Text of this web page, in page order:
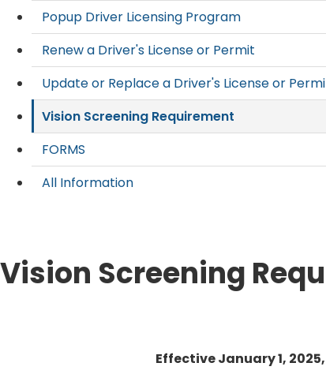
Popup Driver Licensing Program
Renew a Driver's License or Permit
Update or Replace a Driver's License or
Vision Screening Requirement
FORMS
All Information
Vision Screening
Effective ​January 1,